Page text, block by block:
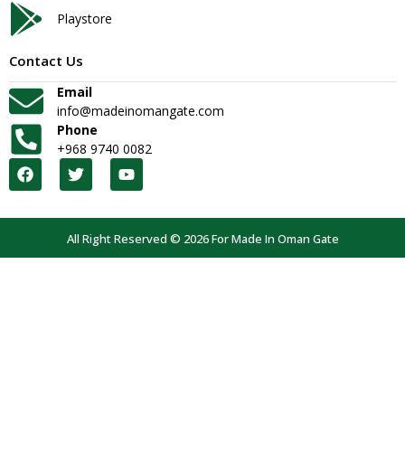
Playstore
Contact Us
Email
info@madeinomangate.com
Phone
+968 9740 0082
All Right Reserved © 2026 For Made In Oman Gate